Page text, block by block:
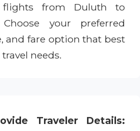
flights from Duluth to
Choose your preferred
and fare option that best
needs.
Traveler Details: